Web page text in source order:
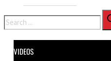
Search
VIDEOS